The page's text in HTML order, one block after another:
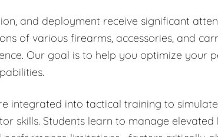
and deployment receive significant
of various firearms, accessories, and
Our goal is to help you optimize your
integrated into tactical training to
skills. Students learn to manage